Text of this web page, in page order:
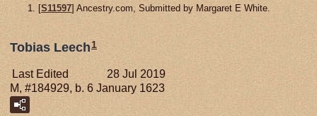
[S11597] Ancestry.com, Submitted by Margaret E White.
Tobias Leech 1
Last Edited
28 Jul 2019
M, #184929, b. 6 January 1623